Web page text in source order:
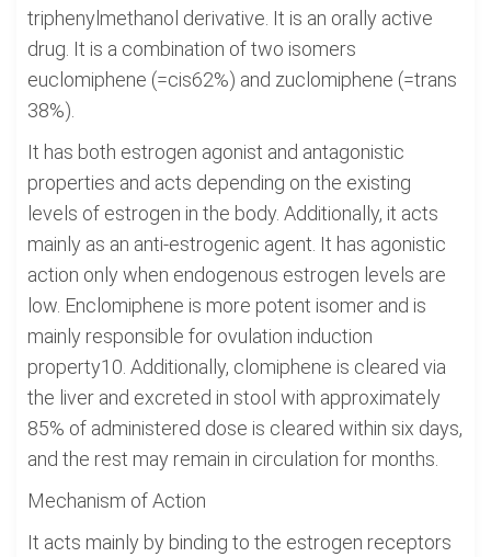
triphenylmethanol derivative. It is an orally active
drug. It is a combination of two isomers
euclomiphene (=cis62%) and zuclomiphene (=trans
38%).
It has both estrogen agonist and antagonistic
properties and acts depending on the existing
levels of estrogen in the body. Additionally, it acts
mainly as an anti-estrogenic agent. It has agonistic
action only when endogenous estrogen levels are
low. Enclomiphene is more potent isomer and is
mainly responsible for ovulation induction
property10. Additionally, clomiphene is cleared via
the liver and excreted in stool with approximately
85% of administered dose is cleared within six days,
and the rest may remain in circulation for months.
Mechanism of Action
It acts mainly by binding to the estrogen receptors